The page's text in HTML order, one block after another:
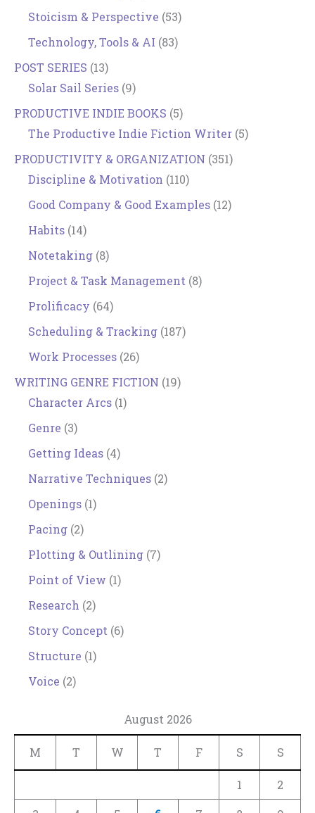
Stoicism & Perspective (53)
Technology, Tools & AI (83)
POST SERIES (13)
Solar Sail Series (9)
PRODUCTIVE INDIE BOOKS (5)
The Productive Indie Fiction Writer (5)
PRODUCTIVITY & ORGANIZATION (351)
Discipline & Motivation (110)
Good Company & Good Examples (12)
Habits (14)
Notetaking (8)
Project & Task Management (8)
Prolificacy (64)
Scheduling & Tracking (187)
Work Processes (26)
WRITING GENRE FICTION (19)
Character Arcs (1)
Genre (3)
Getting Ideas (4)
Narrative Techniques (2)
Openings (1)
Pacing (2)
Plotting & Outlining (7)
Point of View (1)
Research (2)
Story Concept (6)
Structure (1)
Voice (2)
August 2026
M T W T F S S
1
2